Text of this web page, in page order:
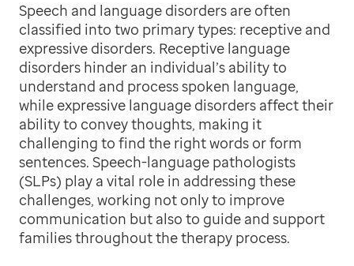
Speech and language disorders are often
classified into two primary types: receptive and
expressive disorders. Receptive language
disorders hinder an individual’s ability to
understand and process spoken language,
while expressive language disorders affect their
ability to convey thoughts, making it
challenging to find the right words or form
sentences. Speech-language pathologists
(SLPs) play a vital role in addressing these
challenges, working not only to improve
communication but also to guide and support
families throughout the therapy process.